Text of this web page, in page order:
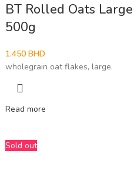
BT Rolled Oats Large
500g
1.450 BHD
wholegrain oat flakes, large.
Read more
Sold out